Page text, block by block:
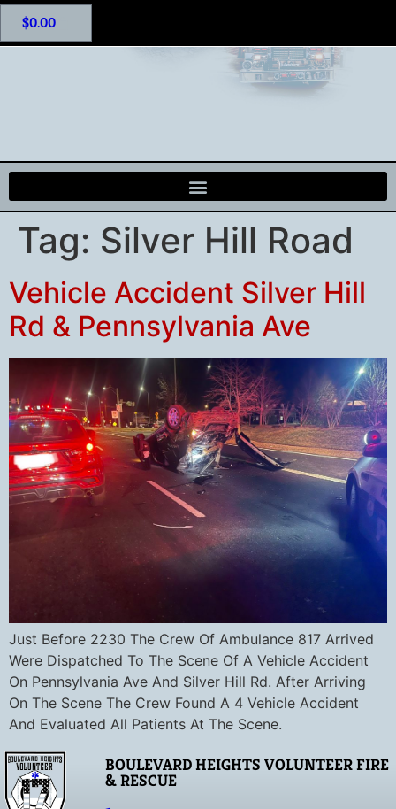
$0.00
Tag: Silver Hill Road
Vehicle Accident Silver Hill
Rd & Pennsylvania Ave
Just Before 2230 The Crew Of Ambulance 817 Arrived
Were Dispatched To The Scene Of A Vehicle Accident
On Pennsylvania Ave And Silver Hill Rd. After Arriving
On The Scene The Crew Found A 4 Vehicle Accident
And Evaluated All Patients At The Scene.
BOULEVARD HEIGHTS VOLUNTEER FIRE
& RESCUE